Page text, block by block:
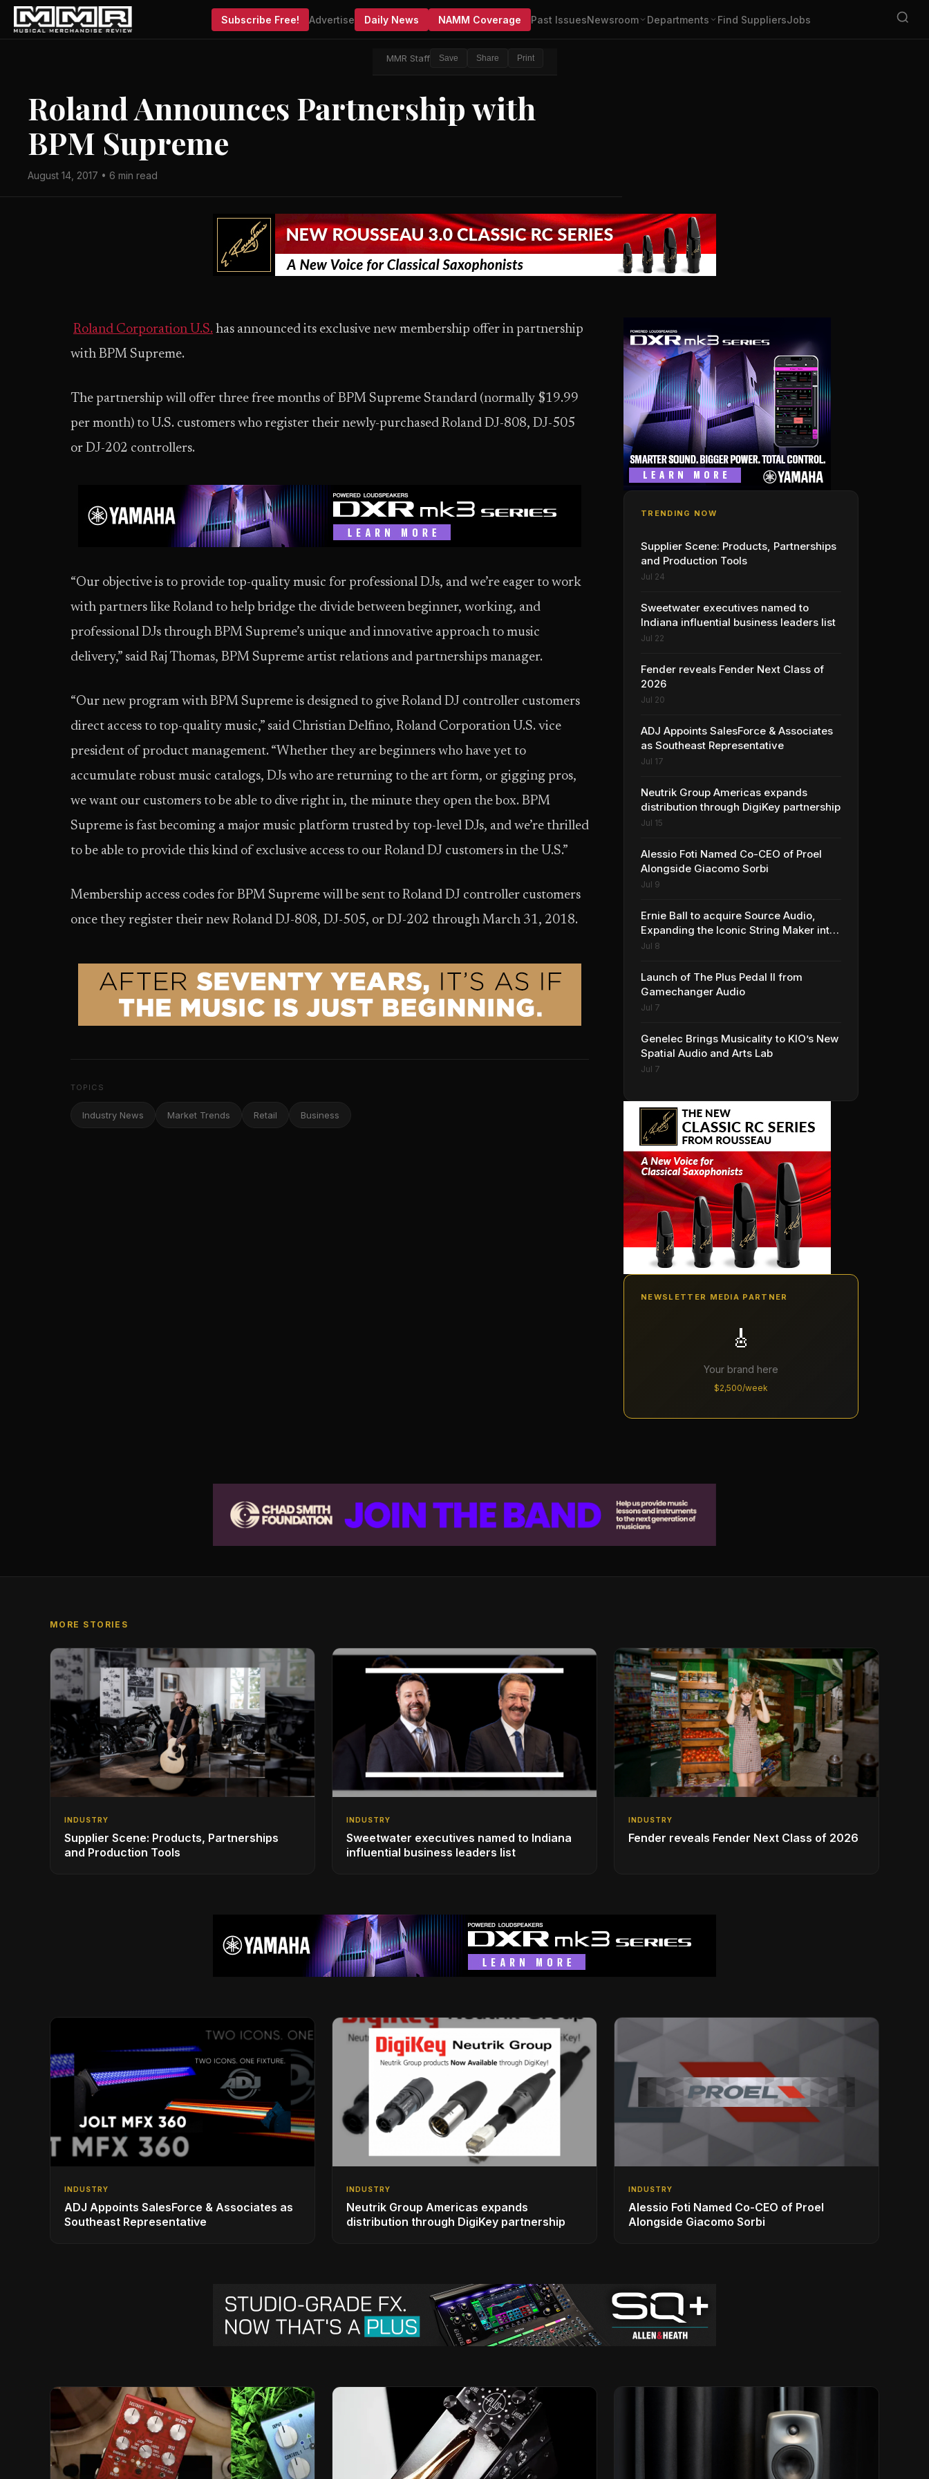
Subscribe Free! Advertise Daily News NAMM Coverage Past IssuesNewsroom Departments Find SuppliersJobs
MMR Staff Save Share Print
Roland Announces Partnership with
BPM Supreme
August 14, 2017 • 6 min read
Roland Corporation U.S. has announced its exclusive new membership offer in partnership
with BPM Supreme.
The partnership will offer three free months of BPM Supreme Standard (normally $19.99
per month) to U.S. customers who register their newly-purchased Roland DJ-808, DJ-505
or DJ-202 controllers.
“Our objective is to provide top-quality music for professional DJs, and we’re eager to work
with partners like Roland to help bridge the divide between beginner, working, and
professional DJs through BPM Supreme’s unique and innovative approach to music
delivery,” said Raj Thomas, BPM Supreme artist relations and partnerships manager.
“Our new program with BPM Supreme is designed to give Roland DJ controller customers
direct access to top-quality music,” said Christian Delfino, Roland Corporation U.S. vice
president of product management. “Whether they are beginners who have yet to
accumulate robust music catalogs, DJs who are returning to the art form, or gigging pros,
we want our customers to be able to dive right in, the minute they open the box. BPM
Supreme is fast becoming a major music platform trusted by top-level DJs, and we’re thrilled
to be able to provide this kind of exclusive access to our Roland DJ customers in the U.S.”
Membership access codes for BPM Supreme will be sent to Roland DJ controller customers
once they register their new Roland DJ-808, DJ-505, or DJ-202 through March 31, 2018.
TOPICS
Industry News Market Trends Retail Business
TRENDING NOW
Supplier Scene: Products, Partnerships
and Production Tools
Jul 24
Sweetwater executives named to
Indiana influential business leaders list
Jul 22
Fender reveals Fender Next Class of
2026
Jul 20
ADJ Appoints SalesForce & Associates
as Southeast Representative
Jul 17
Neutrik Group Americas expands
distribution through DigiKey partnership
Jul 15
Alessio Foti Named Co-CEO of Proel
Alongside Giacomo Sorbi
Jul 9
Ernie Ball to acquire Source Audio,
Expanding the Iconic String Maker into
Premium Effects
Jul 8
Launch of The Plus Pedal II from
Gamechanger Audio
Jul 7
Genelec Brings Musicality to KIO’s New
Spatial Audio and Arts Lab
Jul 7
NEWSLETTER MEDIA PARTNER
🎸
Your brand here
$2,500/week
MORE STORIES
INDUSTRY
Supplier Scene: Products, Partnerships
and Production Tools
INDUSTRY
Sweetwater executives named to Indiana
influential business leaders list
INDUSTRY
Fender reveals Fender Next Class of 2026
INDUSTRY
ADJ Appoints SalesForce & Associates as
Southeast Representative
INDUSTRY
Neutrik Group Americas expands
distribution through DigiKey partnership
INDUSTRY
Alessio Foti Named Co-CEO of Proel
Alongside Giacomo Sorbi